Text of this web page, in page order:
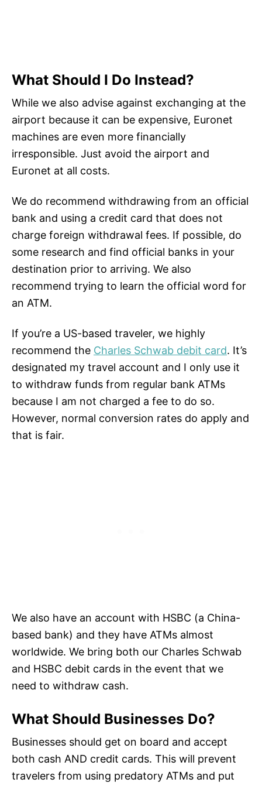
What Should I Do Instead?
While we also advise against exchanging at the
airport because it can be expensive, Euronet
machines are even more financially
irresponsible. Just avoid the airport and
Euronet at all costs.
We do recommend withdrawing from an official
bank and using a credit card that does not
charge foreign withdrawal fees. If possible, do
some research and find official banks in your
destination prior to arriving. We also
recommend trying to learn the official word for
an ATM.
If you’re a US-based traveler, we highly
recommend the Charles Schwab debit card. It’s
designated my travel account and I only use it
to withdraw funds from regular bank ATMs
because I am not charged a fee to do so.
However, normal conversion rates do apply and
that is fair.
We also have an account with HSBC (a China-
based bank) and they have ATMs almost
worldwide. We bring both our Charles Schwab
and HSBC debit cards in the event that we
need to withdraw cash.
What Should Businesses Do?
Businesses should get on board and accept
both cash AND credit cards. This will prevent
travelers from using predatory ATMs and put